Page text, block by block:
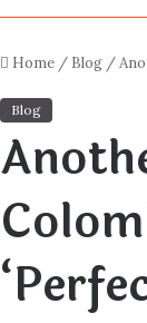
Home / Blog /
Blog